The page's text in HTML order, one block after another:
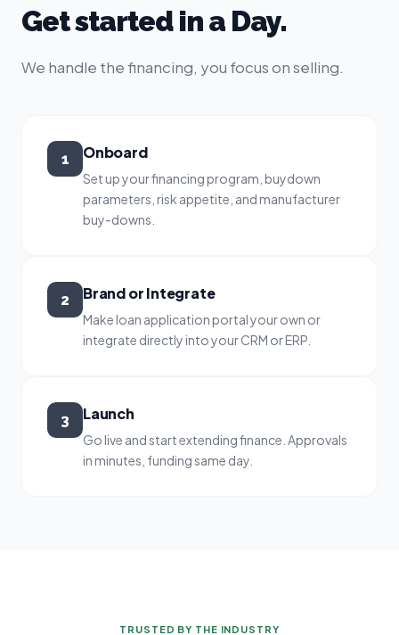
Get started in a Day.
We handle the financing, you focus on selling.
1 Onboard
Set up your financing program, buydown
parameters, risk appetite, and manufacturer
buy-downs.
2 Brand or Integrate
Make loan application portal your own or
integrate directly into your CRM or ERP.
3 Launch
Go live and start extending finance. Approvals
in minutes, funding same day.
TRUSTED BY THE INDUSTRY